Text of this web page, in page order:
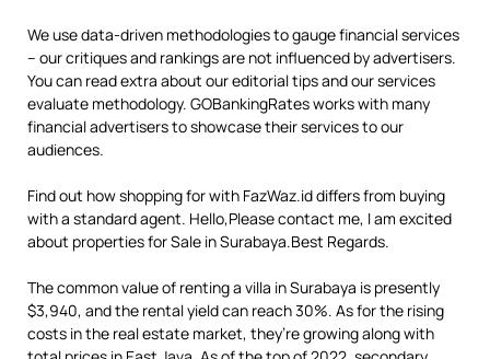
We use data-driven methodologies to gauge financial services
– our critiques and rankings are not influenced by advertisers.
You can read extra about our editorial tips and our services
evaluate methodology. GOBankingRates works with many
financial advertisers to showcase their services to our
audiences.
Find out how shopping for with FazWaz.id differs from buying
with a standard agent. Hello,Please contact me, I am excited
about properties for Sale in Surabaya.Best Regards.
The common value of renting a villa in Surabaya is presently
$3,940, and the rental yield can reach 30%. As for the rising
costs in the real estate market, they’re growing along with